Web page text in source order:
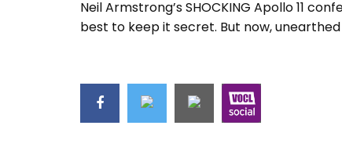
Neil Armstrong’s SHOCKING Apollo 11
best to keep it secret. But now,